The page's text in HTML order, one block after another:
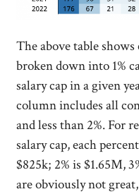
The above table
broken down into 1%
salary cap in a given
column includes all
and less than 2%. For
salary cap, each
$825k; 2% is $1.65M,
are obviously not